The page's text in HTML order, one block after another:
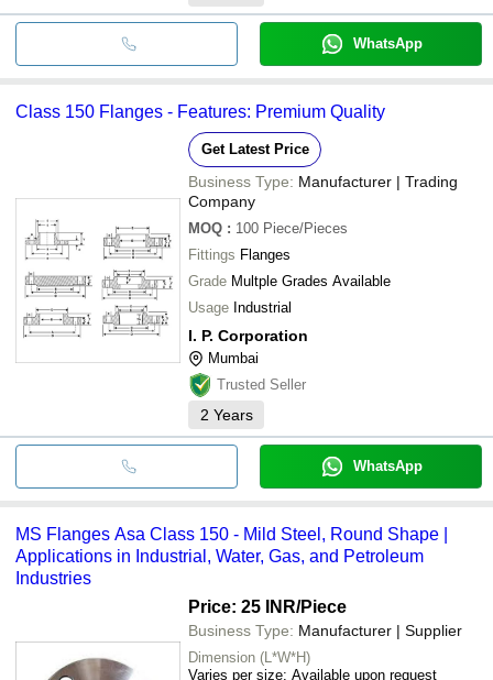
WhatsApp
Class 150 Flanges - Features: Premium Quality
Get Latest Price
Business Type: Manufacturer | Trading
Company
MOQ : 100 Piece/Pieces
Fittings Flanges
Grade Multple Grades Available
Usage Industrial
I. P. Corporation
Mumbai
Trusted Seller
2 Years
WhatsApp
MS Flanges Asa Class 150 - Mild Steel, Round Shape |
Applications in Industrial, Water, Gas, and Petroleum
Industries
Price: 25 INR/Piece
Business Type: Manufacturer | Supplier
Dimension (L*W*H)
Varies per size; Available upon request